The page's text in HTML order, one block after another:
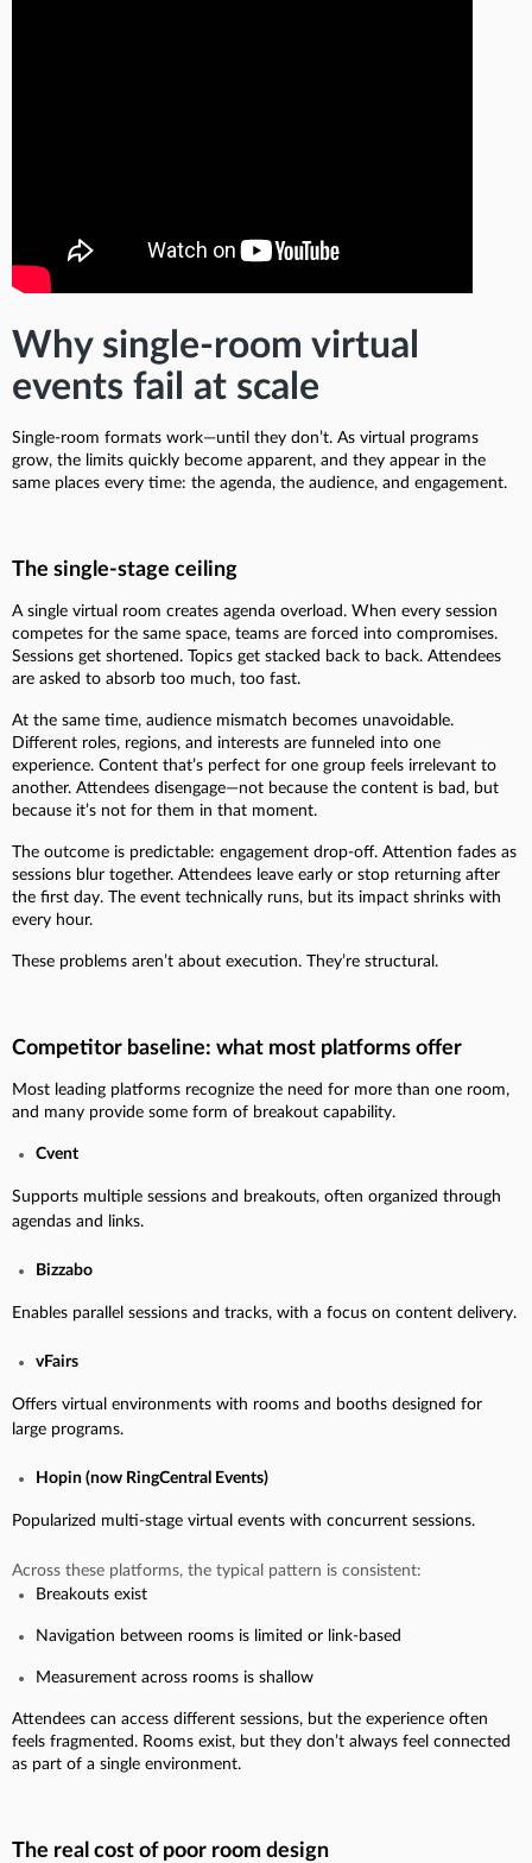
Why single-room virtual
events fail at scale
Single-room formats work—until they don’t. As virtual programs
grow, the limits quickly become apparent, and they appear in the
same places every time: the agenda, the audience, and engagement.
The single-stage ceiling
A single virtual room creates agenda overload. When every session
competes for the same space, teams are forced into compromises.
Sessions get shortened. Topics get stacked back to back. Attendees
are asked to absorb too much, too fast.
At the same time, audience mismatch becomes unavoidable.
Different roles, regions, and interests are funneled into one
experience. Content that’s perfect for one group feels irrelevant to
another. Attendees disengage—not because the content is bad, but
because it’s not for them in that moment.
The outcome is predictable: engagement drop-off. Attention fades as
sessions blur together. Attendees leave early or stop returning after
the first day. The event technically runs, but its impact shrinks with
every hour.
These problems aren’t about execution. They’re structural.
Competitor baseline: what most platforms offer
Most leading platforms recognize the need for more than one room,
and many provide some form of breakout capability.
Cvent
Supports multiple sessions and breakouts, often organized through
agendas and links.
Bizzabo
Enables parallel sessions and tracks, with a focus on content delivery.
vFairs
Offers virtual environments with rooms and booths designed for
large programs.
Hopin (now RingCentral Events)
Popularized multi-stage virtual events with concurrent sessions.
Across these platforms, the typical pattern is consistent:
Breakouts exist
Navigation between rooms is limited or link-based
Measurement across rooms is shallow
Attendees can access different sessions, but the experience often
feels fragmented. Rooms exist, but they don’t always feel connected
as part of a single environment.
The real cost of poor room design